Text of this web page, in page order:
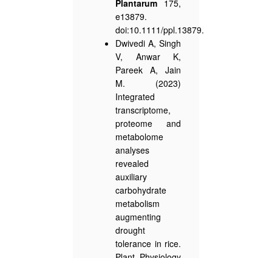
Plantarum 175,
e13879.
doi:10.1111/ppl.13879.
Dwivedi A, Singh
V, Anwar K,
Pareek A, Jain
M. (2023)
Integrated
transcriptome,
proteome and
metabolome
analyses
revealed
auxiliary
carbohydrate
metabolism
augmenting
drought
tolerance in rice.